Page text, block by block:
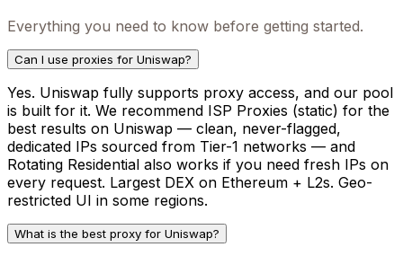
Everything you need to know before getting started.
Can I use proxies for Uniswap?
Yes. Uniswap fully supports proxy access, and our pool
is built for it. We recommend ISP Proxies (static) for the
best results on Uniswap — clean, never-flagged,
dedicated IPs sourced from Tier-1 networks — and
Rotating Residential also works if you need fresh IPs on
every request. Largest DEX on Ethereum + L2s. Geo-
restricted UI in some regions.
What is the best proxy for Uniswap?